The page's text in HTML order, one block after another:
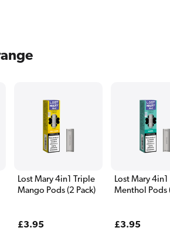
Lost Mary 4in1 Triple
Mango Pods (2 Pack)
Regular
£3.95
Lost Mary 4in1
Menthol Pods
Regular
£3.95